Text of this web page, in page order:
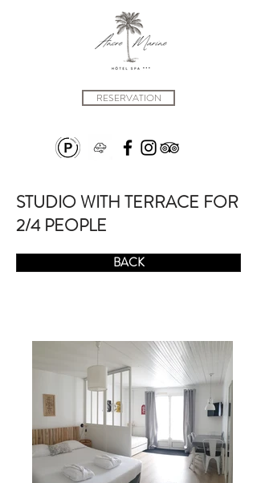
RESERVATION
STUDIO WITH TERRACE FOR
2/4 PEOPLE
BACK